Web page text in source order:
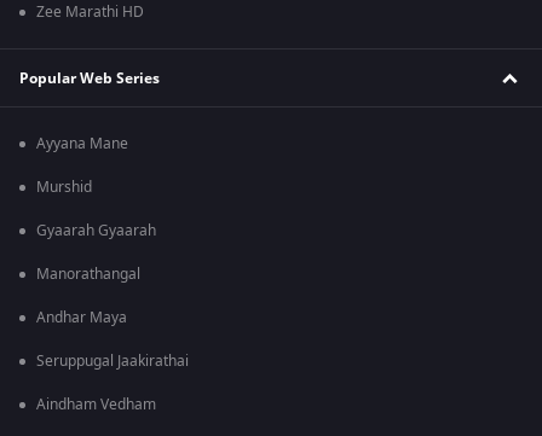
Zee Marathi HD
Popular Web Series
Ayyana Mane
Murshid
Gyaarah Gyaarah
Manorathangal
Andhar Maya
Seruppugal Jaakirathai
Aindham Vedham